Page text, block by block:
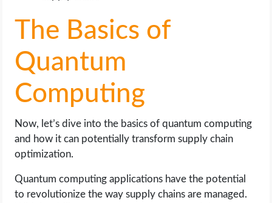
The Basics of
Quantum
Computing
Now, let’s dive into the basics of quantum computing
and how it can potentially transform supply chain
optimization.
Quantum computing applications have the potential
to revolutionize the way supply chains are managed.